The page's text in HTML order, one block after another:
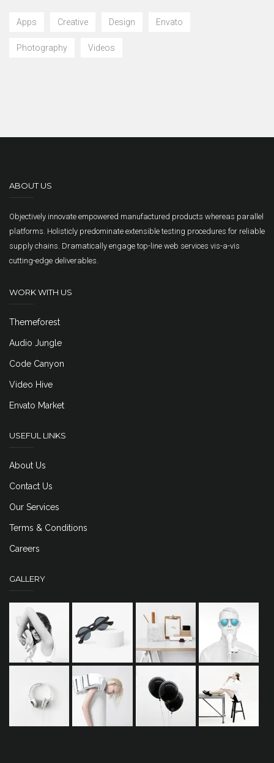
Apps Creative Design Envato
Photography Videos
ABOUT US
Objectively innovate empowered manufactured products whereas parallel
platforms. Holisticly predominate extensible testing procedures for reliable
supply chains. Dramatically engage top-line web services vis-a-vis
cutting-edge deliverables.
WORK WITH US
Themeforest
Audio Jungle
Code Canyon
Video Hive
Envato Market
USEFUL LINKS
About Us
Contact Us
Our Services
Terms & Conditions
Careers
GALLERY